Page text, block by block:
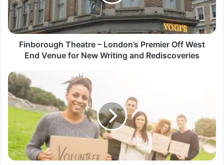
Finborough Theatre – London’s Premier Off West
End Venue for New Writing and Rediscoveries